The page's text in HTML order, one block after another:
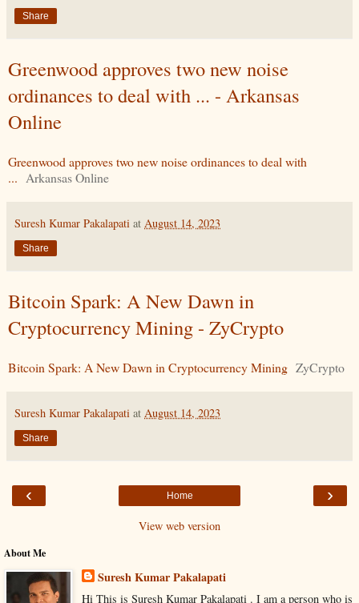
Share
Greenwood approves two new noise
ordinances to deal with ... - Arkansas
Online
Greenwood approves two new noise ordinances to deal with
... Arkansas Online
Suresh Kumar Pakalapati at August 14, 2023
Share
Bitcoin Spark: A New Dawn in
Cryptocurrency Mining - ZyCrypto
Bitcoin Spark: A New Dawn in Cryptocurrency Mining ZyCrypto
Suresh Kumar Pakalapati at August 14, 2023
Share
‹ ›
Home
View web version
About Me
Suresh Kumar Pakalapati
Hi This is Suresh Kumar Pakalapati . I am a person who is